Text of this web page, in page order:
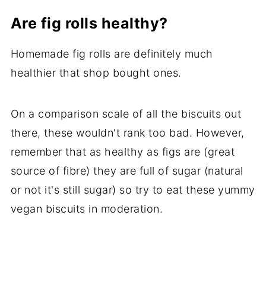
Are fig rolls healthy?
Homemade fig rolls are definitely much
healthier that shop bought ones.
On a comparison scale of all the biscuits out
there, these wouldn't rank too bad. However,
remember that as healthy as figs are (great
source of fibre) they are full of sugar (natural
or not it's still sugar) so try to eat these yummy
vegan biscuits in moderation.